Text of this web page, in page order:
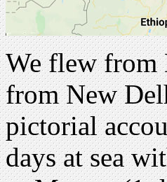
We flew from
from New
pictorial
days at sea